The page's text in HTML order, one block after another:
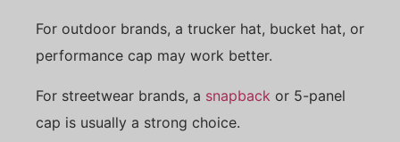
For outdoor brands, a trucker hat, bucket hat, or
performance cap may work better.
For streetwear brands, a snapback or 5-panel
cap is usually a strong choice.